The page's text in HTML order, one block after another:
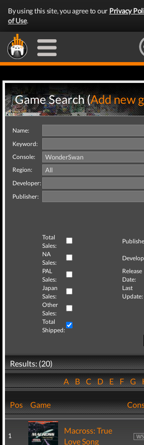
By using this site, you agree to our Privacy
of Use.
Game Search (Add new
Name:
Keyword:
Console:
Region:
Developer:
Publisher:
Total
Sales:
NA
Sales:
PAL
Sales:
Release
Date:
Japan
Sales:
Last
Update:
Other
Sales:
Total
Shipped:
Results: (20)
ABCDEFG
Pos Game
1
Macross: True
Love Song